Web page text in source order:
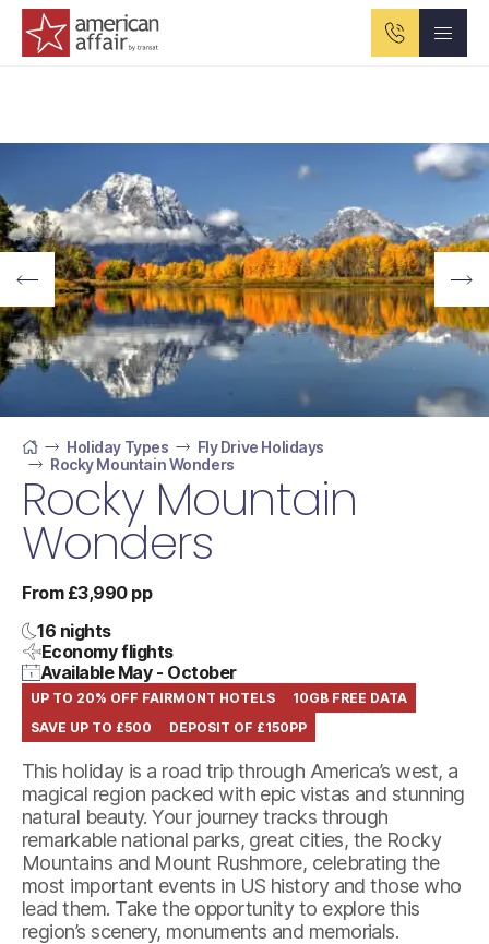
Home
Holiday Types
Fly Drive Holidays
Rocky Mountain Wonders
Rocky Mountain
Wonders
From £3,990 pp
16 nights
Economy flights
Available May - October
UP TO 20% OFF FAIRMONT HOTELS
10GB FREE DATA
SAVE UP TO £500
DEPOSIT OF £150PP
This holiday is a road trip through America’s west, a
magical region packed with epic vistas and stunning
natural beauty. Your journey tracks through
remarkable national parks, great cities, the Rocky
Mountains and Mount Rushmore, celebrating the
most important events in US history and those who
lead them. Take the opportunity to explore this
region’s scenery, monuments and memorials.